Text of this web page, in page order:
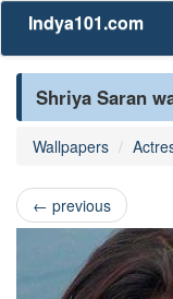
Indya101.com
Shriya Saran
Wallpapers
← previous